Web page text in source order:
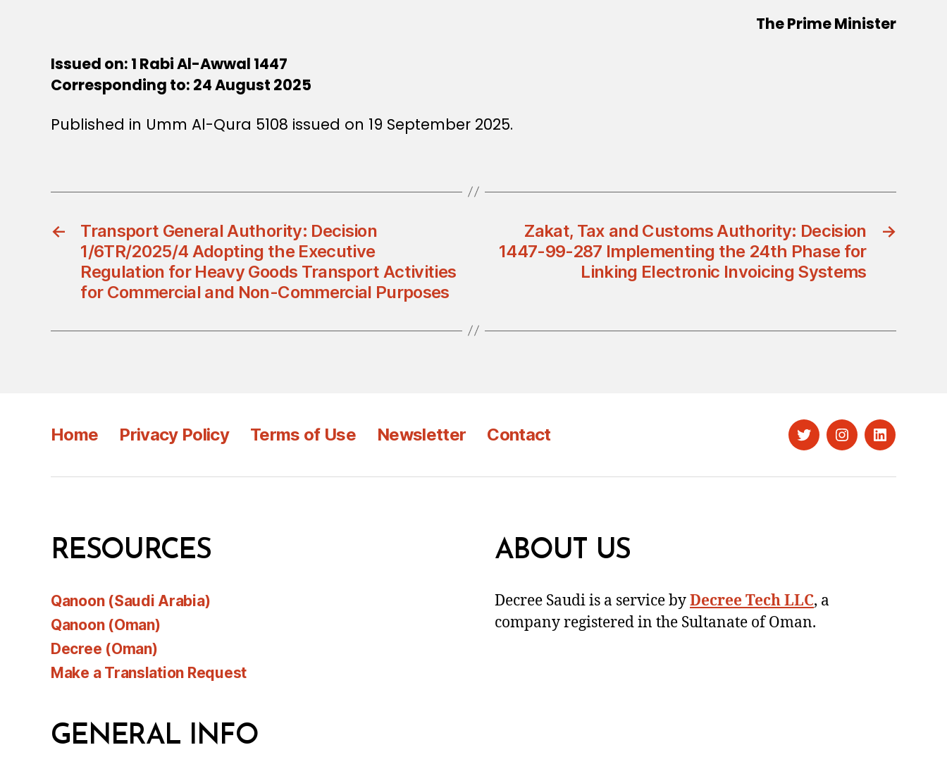
The Prime Minister
Issued on: 1 Rabi Al-Awwal 1447
Corresponding to: 24 August 2025
Published in Umm Al-Qura 5108 issued on 19 September 2025.
←
Transport General Authority: Decision
1/6TR/2025/4 Adopting the Executive
Regulation for Heavy Goods Transport Activities
for Commercial and Non-Commercial Purposes
→
Zakat, Tax and Customs Authority: Decision
1447-99-287 Implementing the 24th Phase for
Linking Electronic Invoicing Systems
Home Privacy Policy Terms of Use Newsletter Contact TwitterInstagramLinkedIn
RESOURCES
Qanoon (Saudi Arabia)
Qanoon (Oman)
Decree (Oman)
Make a Translation Request
GENERAL INFO
ABOUT US
Decree Saudi is a service byDecree Tech LLC, a
company registered in the Sultanate of Oman.